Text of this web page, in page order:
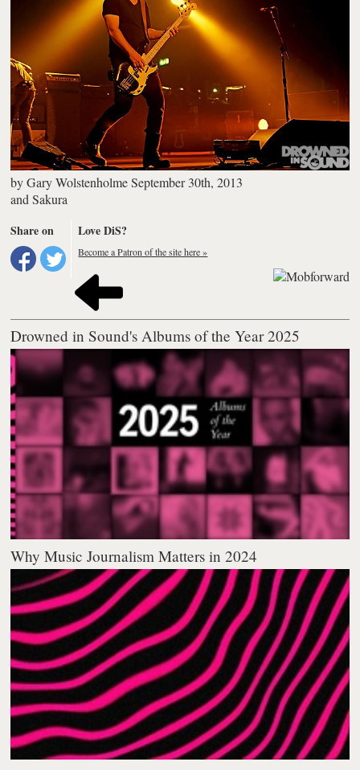
byGary Wolstenholme September 30th, 2013
andSakura
Share on
Love DiS?
Become a Patron of the site here »
Drowned in Sound's Albums of the Year 2025
Why Music Journalism Matters in 2024